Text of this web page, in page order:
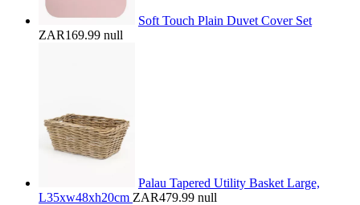
Soft Touch Plain Duvet Cover Set
ZAR169.99 null
Palau Tapered Utility Basket Large,
L35xw48xh20cm ZAR479.99 null